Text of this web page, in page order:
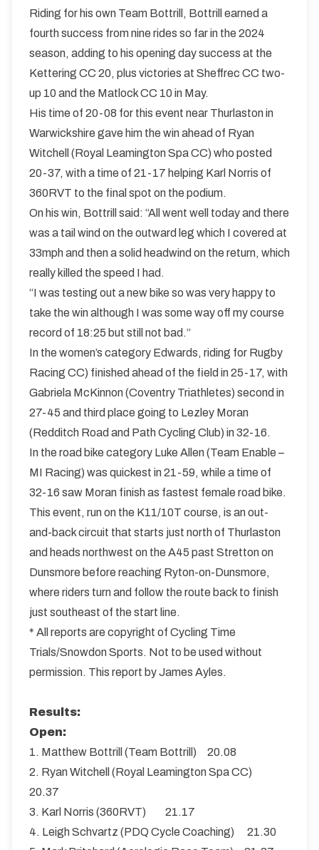
Riding for his own Team Bottrill, Bottrill earned a
fourth success from nine rides so far in the 2024
season, adding to his opening day success at the
Kettering CC 20, plus victories at Sheffrec CC two-
up 10 and the Matlock CC 10 in May.
His time of 20-08 for this event near Thurlaston in
Warwickshire gave him the win ahead of Ryan
Witchell (Royal Leamington Spa CC) who posted
20-37, with a time of 21-17 helping Karl Norris of
360RVT to the final spot on the podium.
On his win, Bottrill said: “All went well today and there
was a tail wind on the outward leg which I covered at
33mph and then a solid headwind on the return, which
really killed the speed I had.
“I was testing out a new bike so was very happy to
take the win although I was some way off my course
record of 18:25 but still not bad.”
In the women’s category Edwards, riding for Rugby
Racing CC) finished ahead of the field in 25-17, with
Gabriela McKinnon (Coventry Triathletes) second in
27-45 and third place going to Lezley Moran
(Redditch Road and Path Cycling Club) in 32-16.
In the road bike category Luke Allen (Team Enable –
MI Racing) was quickest in 21-59, while a time of
32-16 saw Moran finish as fastest female road bike.
This event, run on the K11/10T course, is an out-
and-back circuit that starts just north of Thurlaston
and heads northwest on the A45 past Stretton on
Dunsmore before reaching Ryton-on-Dunsmore,
where riders turn and follow the route back to finish
just southeast of the start line.
* All reports are copyright of Cycling Time
Trials/Snowdon Sports. Not to be used without
permission. This report by James Ayles.
Results:
Open:
1. Matthew Bottrill (Team Bottrill) 20.08
2. Ryan Witchell (Royal Leamington Spa CC)
20.37
3. Karl Norris (360RVT) 21.17
4. Leigh Schvartz (PDQ Cycle Coaching) 21.30